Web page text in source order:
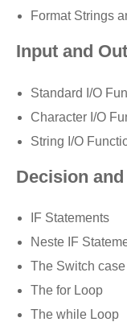
Format Strings
Input and
Standard I/O
Character I/O
String I/O
Decision
IF Statements
Neste IF
The Switch
The for Loop
The while Loop